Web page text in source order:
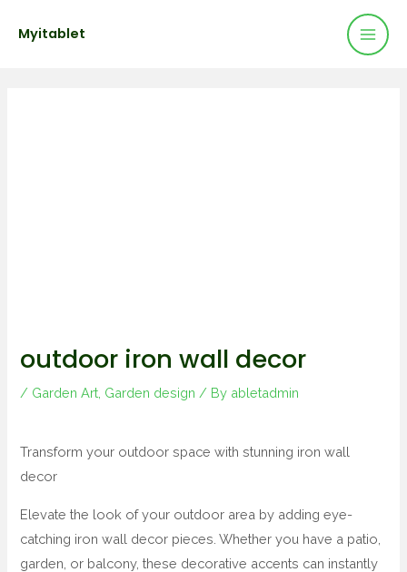
Myitablet
outdoor iron wall decor
/ Garden Art Garden design / By abletadmin
Transform your outdoor space with stunning iron wall
decor
Elevate the look of your outdoor area by adding eye-
catching iron wall decor pieces. Whether you have a patio,
garden, or balcony, these decorative accents can instantly
navigation